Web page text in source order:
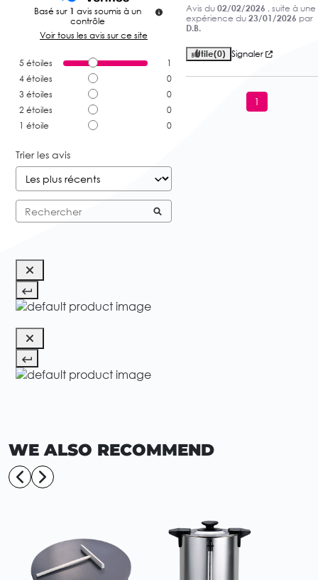
Basé sur 1 avis soumis à un
contrôle
Voir tous les avis sur ce site
5 étoiles
1
4 étoiles
0
3 étoiles
0
2 étoiles
0
1 étoile 0
Trier les avis
Avis du 02/02/2026 , suite à une
expérience du 23/01/2026 par
D.B.
Utile(0) Signaler
1
WE ALSO RECOMMEND